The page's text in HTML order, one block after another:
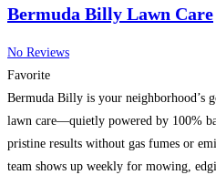
Bermuda Billy Lawn Care
No Reviews
Favorite
Bermuda Billy is your neighborhood’s
lawn care—quietly powered by 100%
pristine results without gas fumes or
team shows up weekly for mowing,